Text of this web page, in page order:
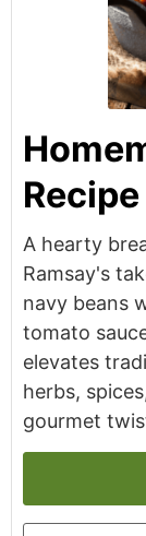
Recipe
A hearty
Ramsay's
navy beans
tomato
elevates
herbs,
gourmet